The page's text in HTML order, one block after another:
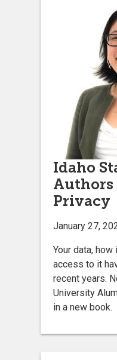
Idaho
Authors
Privacy
January 27,
Your data, how
access to it
recent years.
University
in a new book.